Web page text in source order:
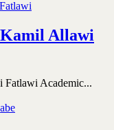
Allawi
Academic...